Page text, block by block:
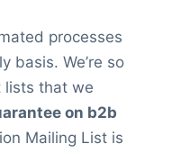
processes
basis. We’re so
lists that we
on b2b
Mailing List is